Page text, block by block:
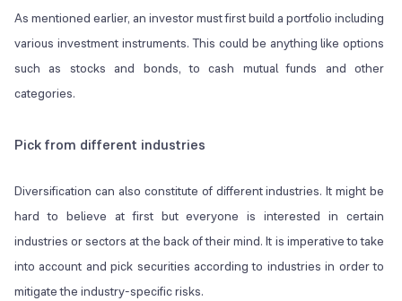
As mentioned earlier, an investor must first build a portfolio including
various investment instruments. This could be anything like options
such as stocks and bonds, to cash mutual funds and other
categories.
Pick from different industries
Diversification can also constitute of different industries. It might be
hard to believe at first but everyone is interested in certain
industries or sectors at the back of their mind. It is imperative to take
into account and pick securities according to industries in order to
mitigate the industry-specific risks.